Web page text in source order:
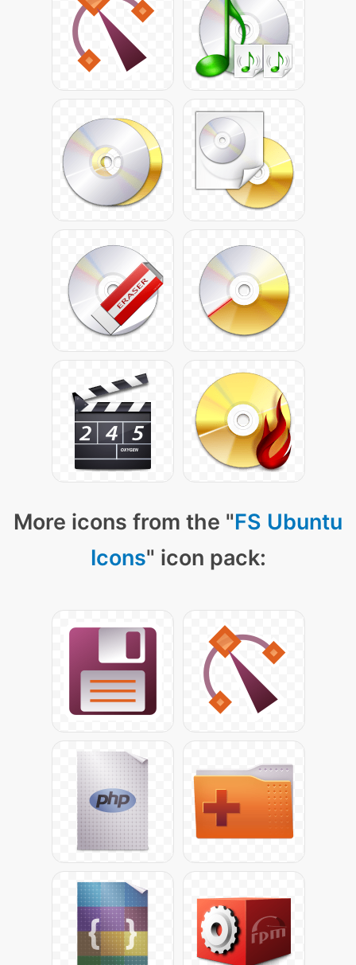
More icons from the "FS Ubuntu
Icons" icon pack: